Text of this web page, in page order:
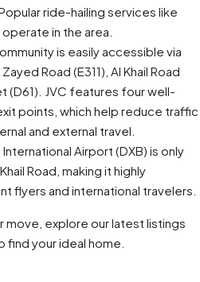
ride-hailing services like
in the area.
is easily accessible via
Road (E311), Al Khail Road
(D61). JVC features four well-
points, which help reduce traffic
and external travel.
International Airport (DXB) is only
Road, making it highly
flyers and international travelers.
move, explore our latest listings
find your ideal home.